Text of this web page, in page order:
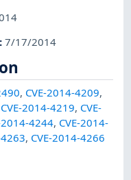
:7/17/2014
, CVE-2014-4209,
CVE-2014-4219, CVE-
2014-4244, CVE-2014-
, CVE-2014-4266